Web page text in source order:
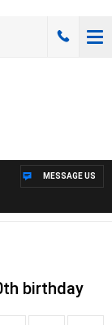
MESSAGE US
birthday